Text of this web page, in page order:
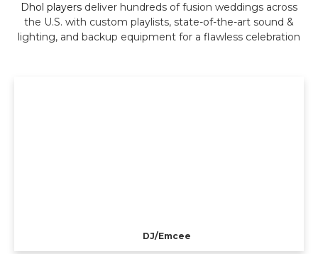
Dhol players deliver hundreds of fusion weddings across
the U.S. with custom playlists, state-of-the-art sound &
lighting, and backup equipment for a flawless celebration
DJ/Emcee